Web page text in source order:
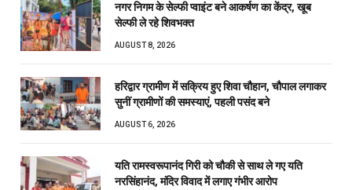
नगर निगम के सेल्फी प्वाइंट बने आकर्षण का केंद्र, खूब
सेल्फी ले रहे शिवभक्त
AUGUST 8, 2026
हरिद्वार ग्रामीण में सक्रिय हुए शिवा चौहान, चौपाल लगाकर
सुनीं ग्रामीणों की समस्याएं, पहली पसंद बने
AUGUST 6, 2026
यति रामस्वरूपानंद गिरी को चौकी से साथ ले गए यति
नरसिंहानंद, मंदिर विवाद में लगाए गंभीर आरोप